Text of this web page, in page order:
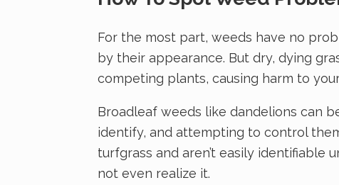
For the most part, weeds have no
by their appearance. But dry, dying
competing plants, causing harm to
Broadleaf weeds like dandelions can
identify, and attempting to control
turfgrass and aren’t easily identifiable
not even realize it.